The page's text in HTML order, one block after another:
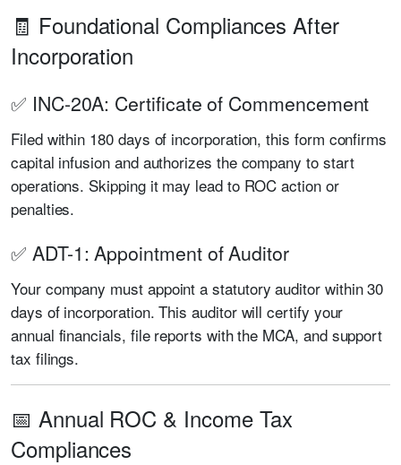
🧾 Foundational Compliances After
Incorporation
✅ INC-20A: Certificate of Commencement
Filed within 180 days of incorporation, this form confirms
capital infusion and authorizes the company to start
operations. Skipping it may lead to ROC action or
penalties.
✅ ADT-1: Appointment of Auditor
Your company must appoint a statutory auditor within 30
days of incorporation. This auditor will certify your
annual financials, file reports with the MCA, and support
tax filings.
📅 Annual ROC & Income Tax
Compliances